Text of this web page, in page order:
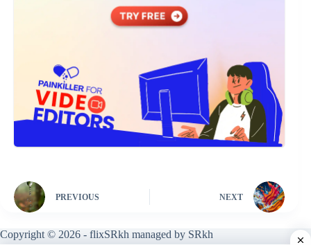
PREVIOUS NEXT
Copyright © 2026 - flixSRkh managed by SRkh